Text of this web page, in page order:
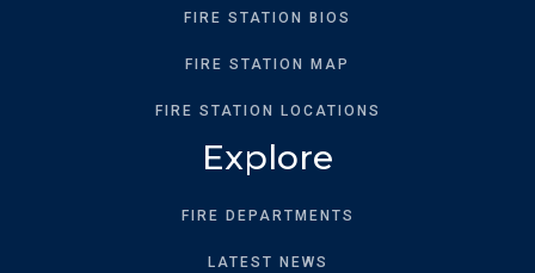
FIRE STATION BIOS
FIRE STATION MAP
FIRE STATION LOCATIONS
Explore
FIRE DEPARTMENTS
LATEST NEWS